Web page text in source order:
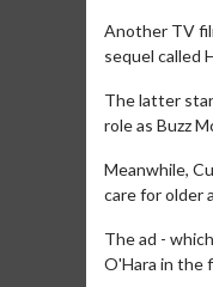
Another TV
sequel called
The latter
role as Buzz
Meanwhile,
care for older
The ad -
O'Hara in the